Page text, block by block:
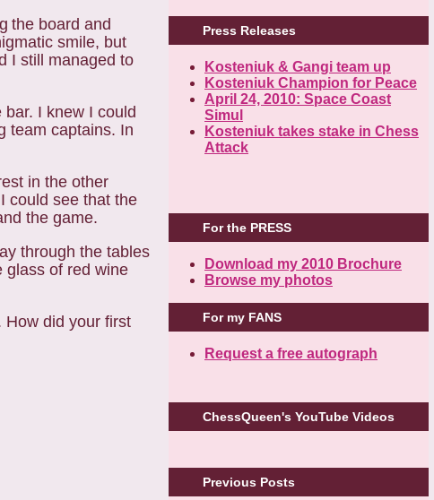
the board and
smile, but
I still managed to
bar. I knew I could
team captains. In
in the other
could see that the
the game.
through the tables
glass of red wine
How did your first
Press Releases
Kosteniuk & Gangi team up
Kosteniuk Champion for Peace
April 24, 2010: Space Coast
Simul
Kosteniuk takes stake in Chess
Attack
For the PRESS
Download my 2010 Brochure
Browse my photos
For my FANS
Request a free autograph
ChessQueen's YouTube Videos
Previous Posts